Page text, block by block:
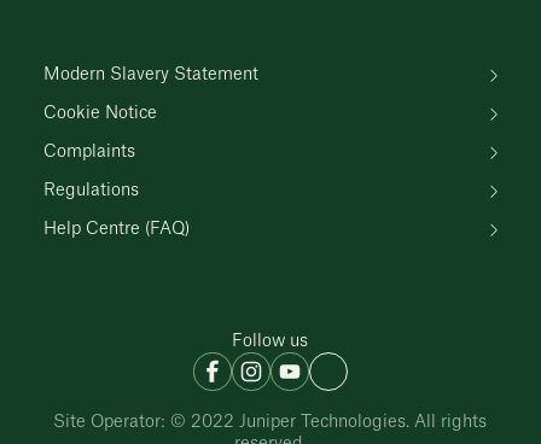
Modern Slavery Statement
Cookie Notice
Complaints
Regulations
Help Centre (FAQ)
Follow us
Site Operator: © 2022 Juniper Technologies. All rights